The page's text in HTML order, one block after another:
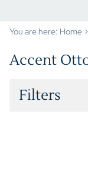
You are here: Home >
Accent
Filters